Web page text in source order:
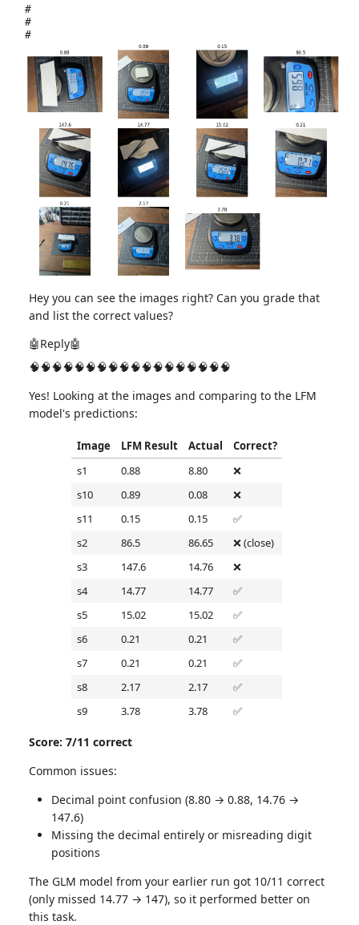
#
#
#
Hey you can see the images right? Can you grade that
and list the correct values?
🤖Reply🤖
🧠🧠🧠🧠🧠🧠🧠🧠🧠🧠🧠🧠🧠🧠🧠🧠🧠🧠
Yes! Looking at the images and comparing to the LFM
model's predictions:
Image LFM Result Actual
Correct?
s1
0.88 8.80
❌
s10
0.89 0.08
❌
s11
0.15 0.15
✅
s2
86.5 86.65
❌ (close)
s3
147.6 14.76
❌
s4
14.77 14.77
✅
s5
15.02 15.02
✅
s6
0.21 0.21
✅
s7
0.21 0.21
✅
s8
2.17 2.17
✅
s9
3.78 3.78 ✅
Score: 7/11 correct
Common issues:
Decimal point confusion (8.80 → 0.88, 14.76 →
147.6)
Missing the decimal entirely or misreading digit
positions
The GLM model from your earlier run got 10/11 correct
(only missed 14.77 → 147), so it performed better on
this task.